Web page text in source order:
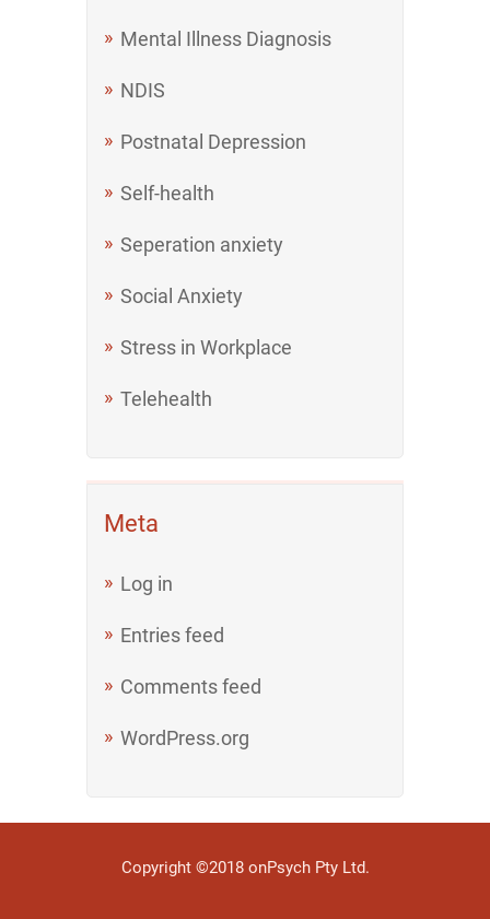
Mental Illness Diagnosis
NDIS
Postnatal Depression
Self-health
Seperation anxiety
Social Anxiety
Stress in Workplace
Telehealth
Meta
Log in
Entries feed
Comments feed
WordPress.org
Copyright ©2018 onPsych Pty Ltd.